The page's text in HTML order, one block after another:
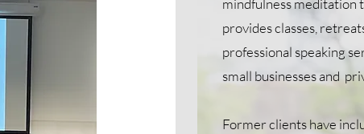
mindfulness meditation
provides classes,
professional speaking
small businesses and
Former clients have